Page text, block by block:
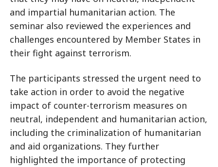
and impartial humanitarian action. The
seminar also reviewed the experiences and
challenges encountered by Member States in
their fight against terrorism.
The participants stressed the urgent need to
take action in order to avoid the negative
impact of counter-terrorism measures on
neutral, independent and humanitarian action,
including the criminalization of humanitarian
and aid organizations. They further
highlighted the importance of protecting